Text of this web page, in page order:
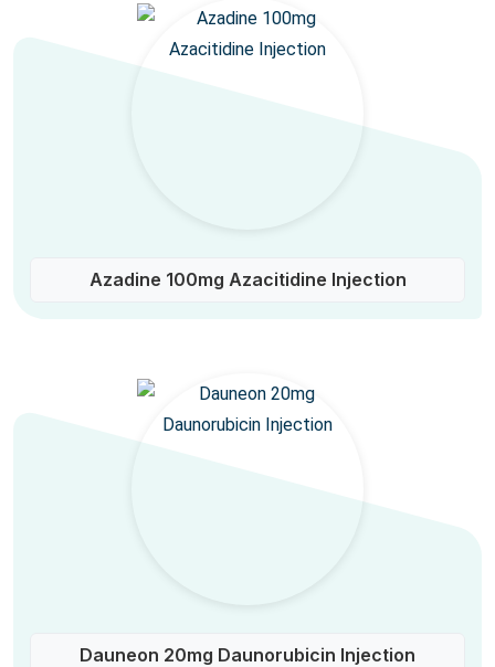
Azadine 100mg Azacitidine Injection
Dauneon 20mg Daunorubicin Injection